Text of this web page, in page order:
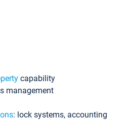
capability
management
: lock systems, accounting